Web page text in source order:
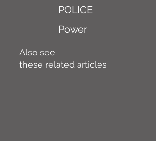
POLICE
Power
Also see
these related articles